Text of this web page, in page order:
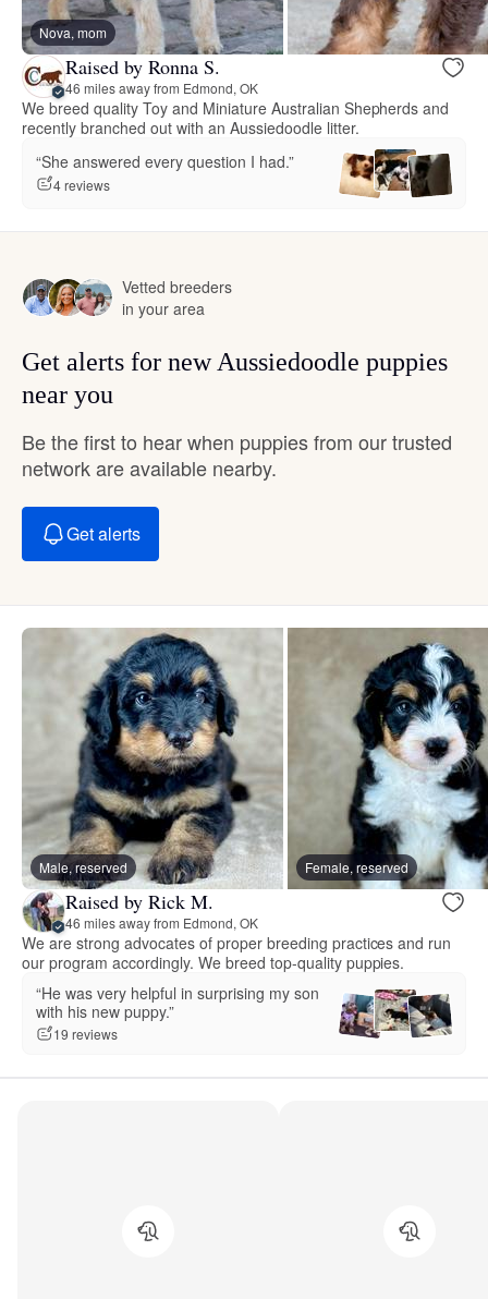
Nova, mom
Raised by Ronna S.
46 miles away from Edmond, OK
We breed quality Toy and Miniature Australian Shepherds and
recently branched out with an Aussiedoodle litter.
“She answered every question I had.”
4 reviews
Vetted breeders
in your area
Get alerts for new Aussiedoodle puppies
near you
Be the first to hear when puppies from our trusted
network are available nearby.
Get alerts
Male, reserved Female, reserved
Raised by Rick M.
46 miles away from Edmond, OK
We are strong advocates of proper breeding practices and run
our program accordingly. We breed top-quality puppies.
“He was very helpful in surprising my son
with his new puppy.”
19 reviews